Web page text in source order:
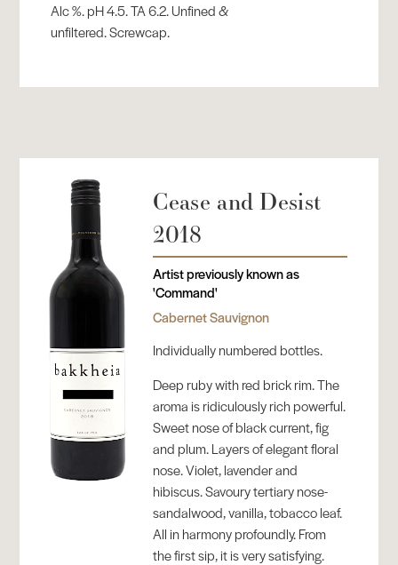
Alc %. pH 4.5. TA 6.2. Unfined &
unfiltered. Screwcap.
Cease and Desist
2018
Artist previously known as
'Command'
Cabernet Sauvignon
Individually numbered bottles.
Deep ruby with red brick rim. The
aroma is ridiculously rich powerful.
Sweet nose of black current, fig
and plum. Layers of elegant floral
nose. Violet, lavender and
hibiscus. Savoury tertiary nose-
sandalwood, vanilla, tobacco leaf.
All in harmony profoundly. From
the first sip, it is very satisfying.